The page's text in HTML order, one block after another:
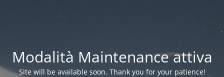
Modalità Maintenance attiva
Site will be available soon. Thank you for your patience!